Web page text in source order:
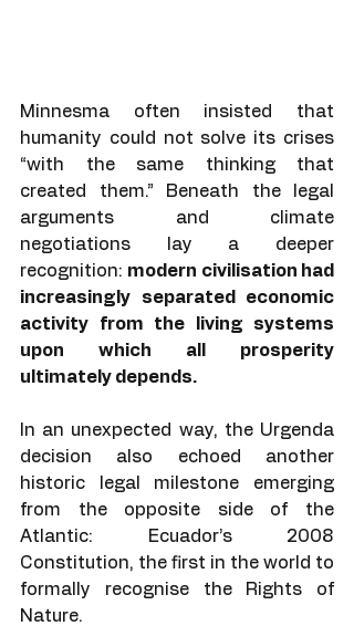
Minnesma often insisted that
humanity could not solve its crises
“with the same thinking that
created them.” Beneath the legal
arguments and climate
negotiations lay a deeper
recognition: modern civilisation had
increasingly separated economic
activity from the living systems
upon which all prosperity
ultimately depends.
In an unexpected way, the Urgenda
decision also echoed another
historic legal milestone emerging
from the opposite side of the
Atlantic: Ecuador’s 2008
Constitution, the first in the world to
formally recognise the Rights of
Nature.